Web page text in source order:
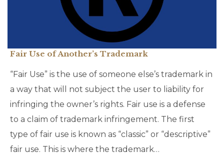
Fair Use of Another’s Trademark
“Fair Use” is the use of someone else’s trademark in
a way that will not subject the user to liability for
infringing the owner’s rights. Fair use is a defense
to a claim of trademark infringement. The first
type of fair use is known as “classic” or “descriptive”
fair use. This is where the trademark…